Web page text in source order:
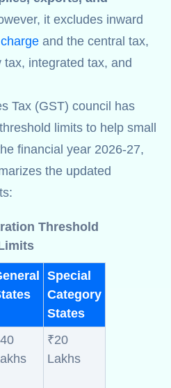
it excludes inward
and the central tax,
integrated tax, and
Tax (GST) council has
limits to help small
financial year 2026-27,
the updated
Threshold
Special
Category
States
₹20
Lakhs